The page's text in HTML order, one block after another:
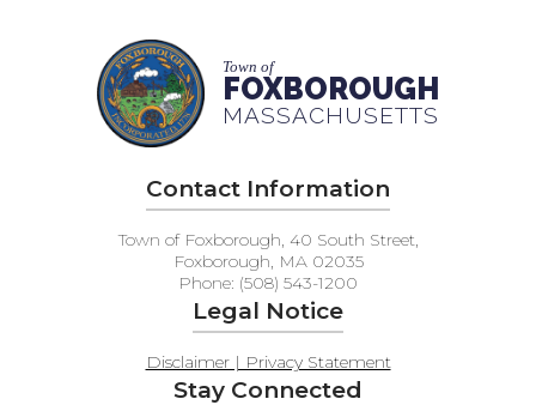
Town of
FOXBOROUGH
MASSACHUSETTS
Contact Information
Town of Foxborough, 40 South Street,
Foxborough, MA 02035
Phone: (508) 543-1200
Legal Notice
Disclaimer | Privacy Statement
Stay Connected